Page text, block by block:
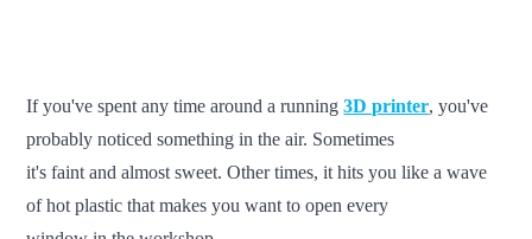
If you've spent any time around a running3D printer, you've
probably noticed something in the air. Sometimes
it's faint and almost sweet. Other times, it hits you like a wave
of hot plastic that makes you want to open every